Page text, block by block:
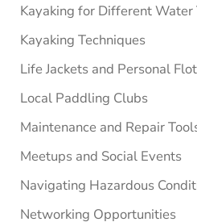
Kayaking for Different Water
Kayaking Techniques
Life Jackets and Personal
Local Paddling Clubs
Maintenance and Repair
Meetups and Social Events
Navigating Hazardous
Networking Opportunities